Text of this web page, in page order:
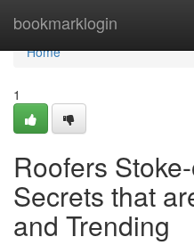
bookmarklogin
Home
Home
1
Roofers
Secrets that
and Trending